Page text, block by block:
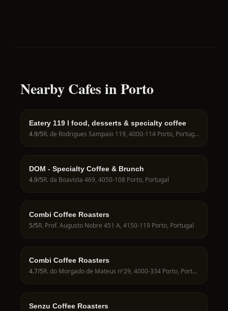
Nearby Cafes in Porto
Eatery 119 ӏ food, desserts & specialty coffee
4.9/5 R. de Rodrigues Sampaio 119, 4000-114 Porto, Portugal
DOM - Specialty Coffee & Brunch
4.9/5R. da Boavista 469, 4050-108 Porto, Portugal
Combi Coffee Roasters
5/5R. Prof. Augusto Nobre 451 A, 4150-119 Porto, Portugal
Combi Coffee Roasters
4.7/5 R. do Morgado de Mateus nº29, 4000-334 Porto, Portugal
Senzu Coffee Roasters